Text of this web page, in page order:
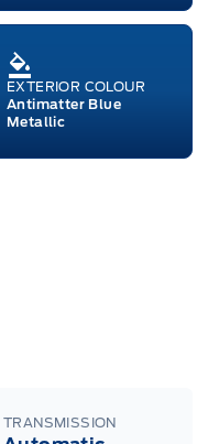
EXTERIOR COLOUR
Antimatter Blue
Metallic
TRANSMISSION
promotional
the time of vehicle
Employee Pricing
Ford vehicles.
with CPA,
and
may be
notice (except in
for complete
Relationship